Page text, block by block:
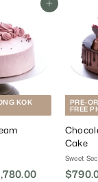
Add To Cart
KOK PRE-
FREE
Cake
Sweet